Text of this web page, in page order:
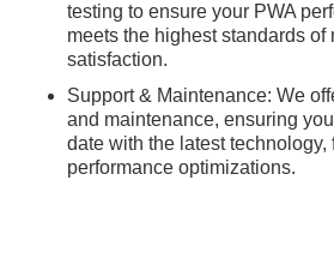
testing to ensure your PWA
meets the highest standards
satisfaction.
Support & Maintenance: We
and maintenance, ensuring
date with the latest technology,
performance optimizations.